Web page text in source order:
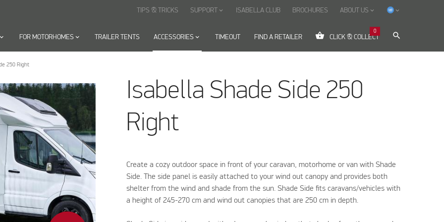
keyboard_arrow_down FOR MOTORHOMESkeyboard_arrow_down TRAILER TENTS ACCESSORIES keyboard_arrow_down TIMEOUT FIND A RETAILER shopping_basket CLICK & COLLECT
0
search
TIPS & TRICKS SUPPORT keyboard_arrow_down ISABELLA CLUB BROCHURES ABOUT US keyboard_arrow_down keyboard_arrow_down
250 Right
Isabella Shade Side 250
Right
Create a cozy outdoor space in front of your caravan, motorhome or van with Shade
Side. The side panel is easily attached to your wind out canopy and provides both
shelter from the wind and shade from the sun. Shade Side fits caravans/vehicles with
a height of 245-270 cm and wind out canopies that are 250 cm in depth.